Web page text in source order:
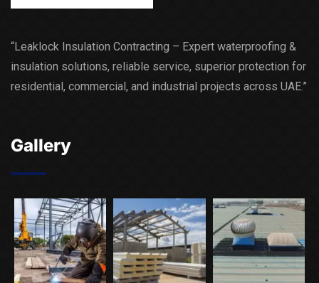
“Leaklock Insulation Contracting – Expert waterproofing &
insulation solutions, reliable service, superior protection for
residential, commercial, and industrial projects across UAE.”
Gallery